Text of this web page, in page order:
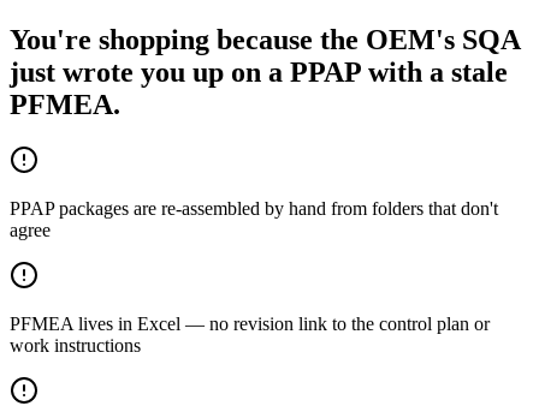
You're shopping because the OEM's SQA
just wrote you up on a PPAP with a stale
PFMEA.
PPAP packages are re-assembled by hand from folders that don't
agree
PFMEA lives in Excel — no revision link to the control plan or
work instructions